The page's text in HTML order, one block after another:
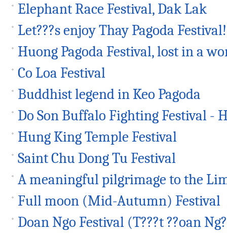
Elephant Race Festival, Dak Lak
Let???s enjoy Thay Pagoda Festival!
Huong Pagoda Festival, lost in a
Co Loa Festival
Buddhist legend in Keo Pagoda
Do Son Buffalo Fighting Festival -
Hung King Temple Festival
Saint Chu Dong Tu Festival
A meaningful pilgrimage to the
Full moon (Mid-Autumn) Festival
Doan Ngo Festival (T???t ??oan